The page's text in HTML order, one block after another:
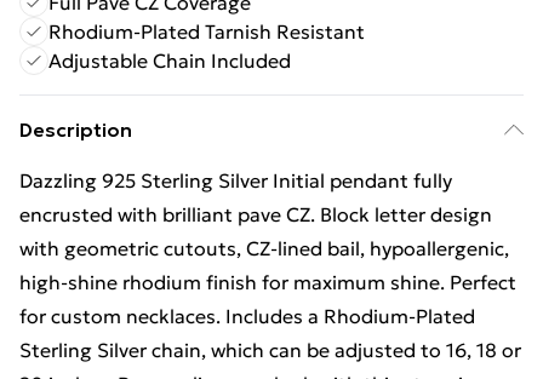
Rhodium-Plated Tarnish Resistant
Adjustable Chain Included
Description
Dazzling 925 Sterling Silver Initial pendant fully
encrusted with brilliant pave CZ. Block letter design
with geometric cutouts, CZ-lined bail, hypoallergenic,
high-shine rhodium finish for maximum shine. Perfect
for custom necklaces. Includes a Rhodium-Plated
Sterling Silver chain, which can be adjusted to 16, 18 or